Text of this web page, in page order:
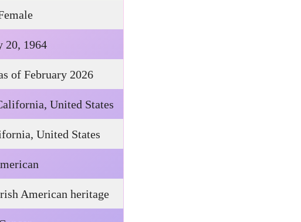
20, 1964
of February 2026
United States
United States
American heritage